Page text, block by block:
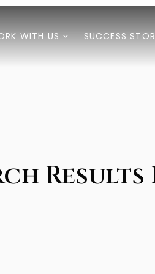
WITH US SUCCESS
Results